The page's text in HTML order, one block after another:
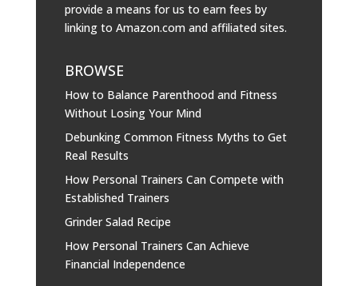
provide a means for us to earn fees by
linking to Amazon.com and affiliated sites.
BROWSE
How to Balance Parenthood and Fitness
Without Losing Your Mind
Debunking Common Fitness Myths to Get
Real Results
How Personal Trainers Can Compete with
Established Trainers
Grinder Salad Recipe
How Personal Trainers Can Achieve
Financial Independence